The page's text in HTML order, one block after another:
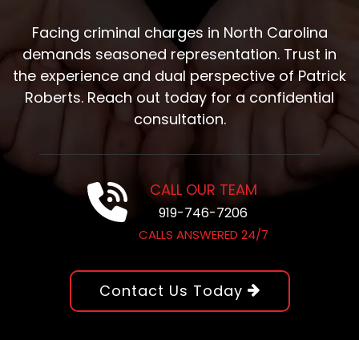
Facing criminal charges in North Carolina
demands seasoned representation. Trust in
the experience and dual perspective of Patrick
Roberts. Reach out today for a confidential
consultation.
CALL OUR TEAM
919-746-7206
CALLS ANSWERED 24/7
Contact Us Today